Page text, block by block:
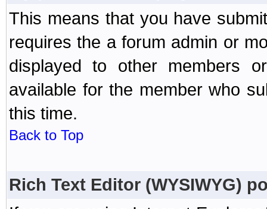
This means that you have
requires the a forum admin or
displayed to other members
available for the member who
this time.
Back to Top
Rich Text Editor (WYSIWYG)